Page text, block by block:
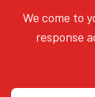
We come to
response